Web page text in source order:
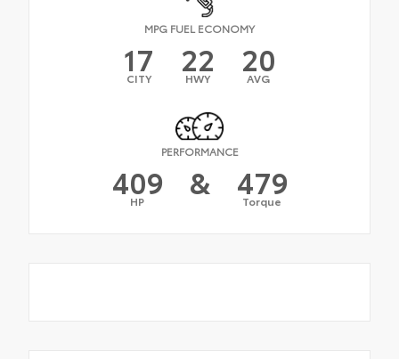
MPG FUEL ECONOMY
17
CITY 22
HWY 20
AVG
PERFORMANCE
409
HP & 479
Torque